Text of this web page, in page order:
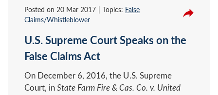
Posted on 20 Mar 2017 Topics: False
Claims/Whistleblower
U.S. Supreme Court Speaks on the
False Claims Act
On December 6, 2016, the U.S. Supreme
Court, in State Farm Fire & Cas. Co. v. United